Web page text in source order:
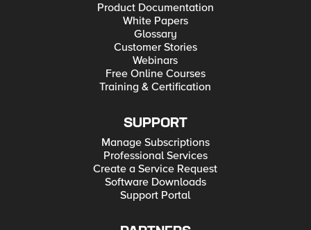
Product Documentation
White Papers
Glossary
Customer Stories
Webinars
Free Online Courses
Training & Certification
SUPPORT
Manage Subscriptions
Professional Services
Create a Service Request
Software Downloads
Support Portal